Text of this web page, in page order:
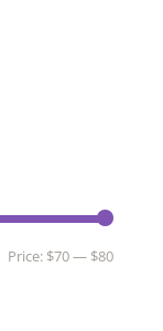
Min
Max
Price: $70— $80